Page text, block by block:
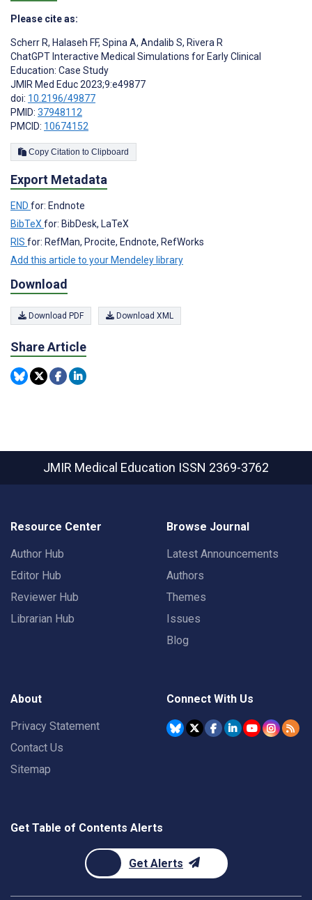
Please cite as:
Scherr R, Halaseh FF, Spina A, Andalib S, Rivera R
ChatGPT Interactive Medical Simulations for Early Clinical
Education: Case Study
JMIR Med Educ 2023;9:e49877
doi: 10.2196/49877
PMID: 37948112
PMCID: 10674152
Copy Citation to Clipboard
Export Metadata
END for: Endnote
BibTeXfor: BibDesk, LaTeX
RIS for: RefMan, Procite, Endnote, RefWorks
Add this article to your Mendeley library
Download
Download PDF Download XML
Share Article
JMIR Medical Education ISSN 2369-3762
Resource Center
Author Hub
Editor Hub
Reviewer Hub
Librarian Hub
Browse Journal
Latest Announcements
Authors
Themes
Issues
Blog
About
Privacy Statement
Contact Us
Sitemap
Connect With Us
Get Table of Contents Alerts
Get Alerts